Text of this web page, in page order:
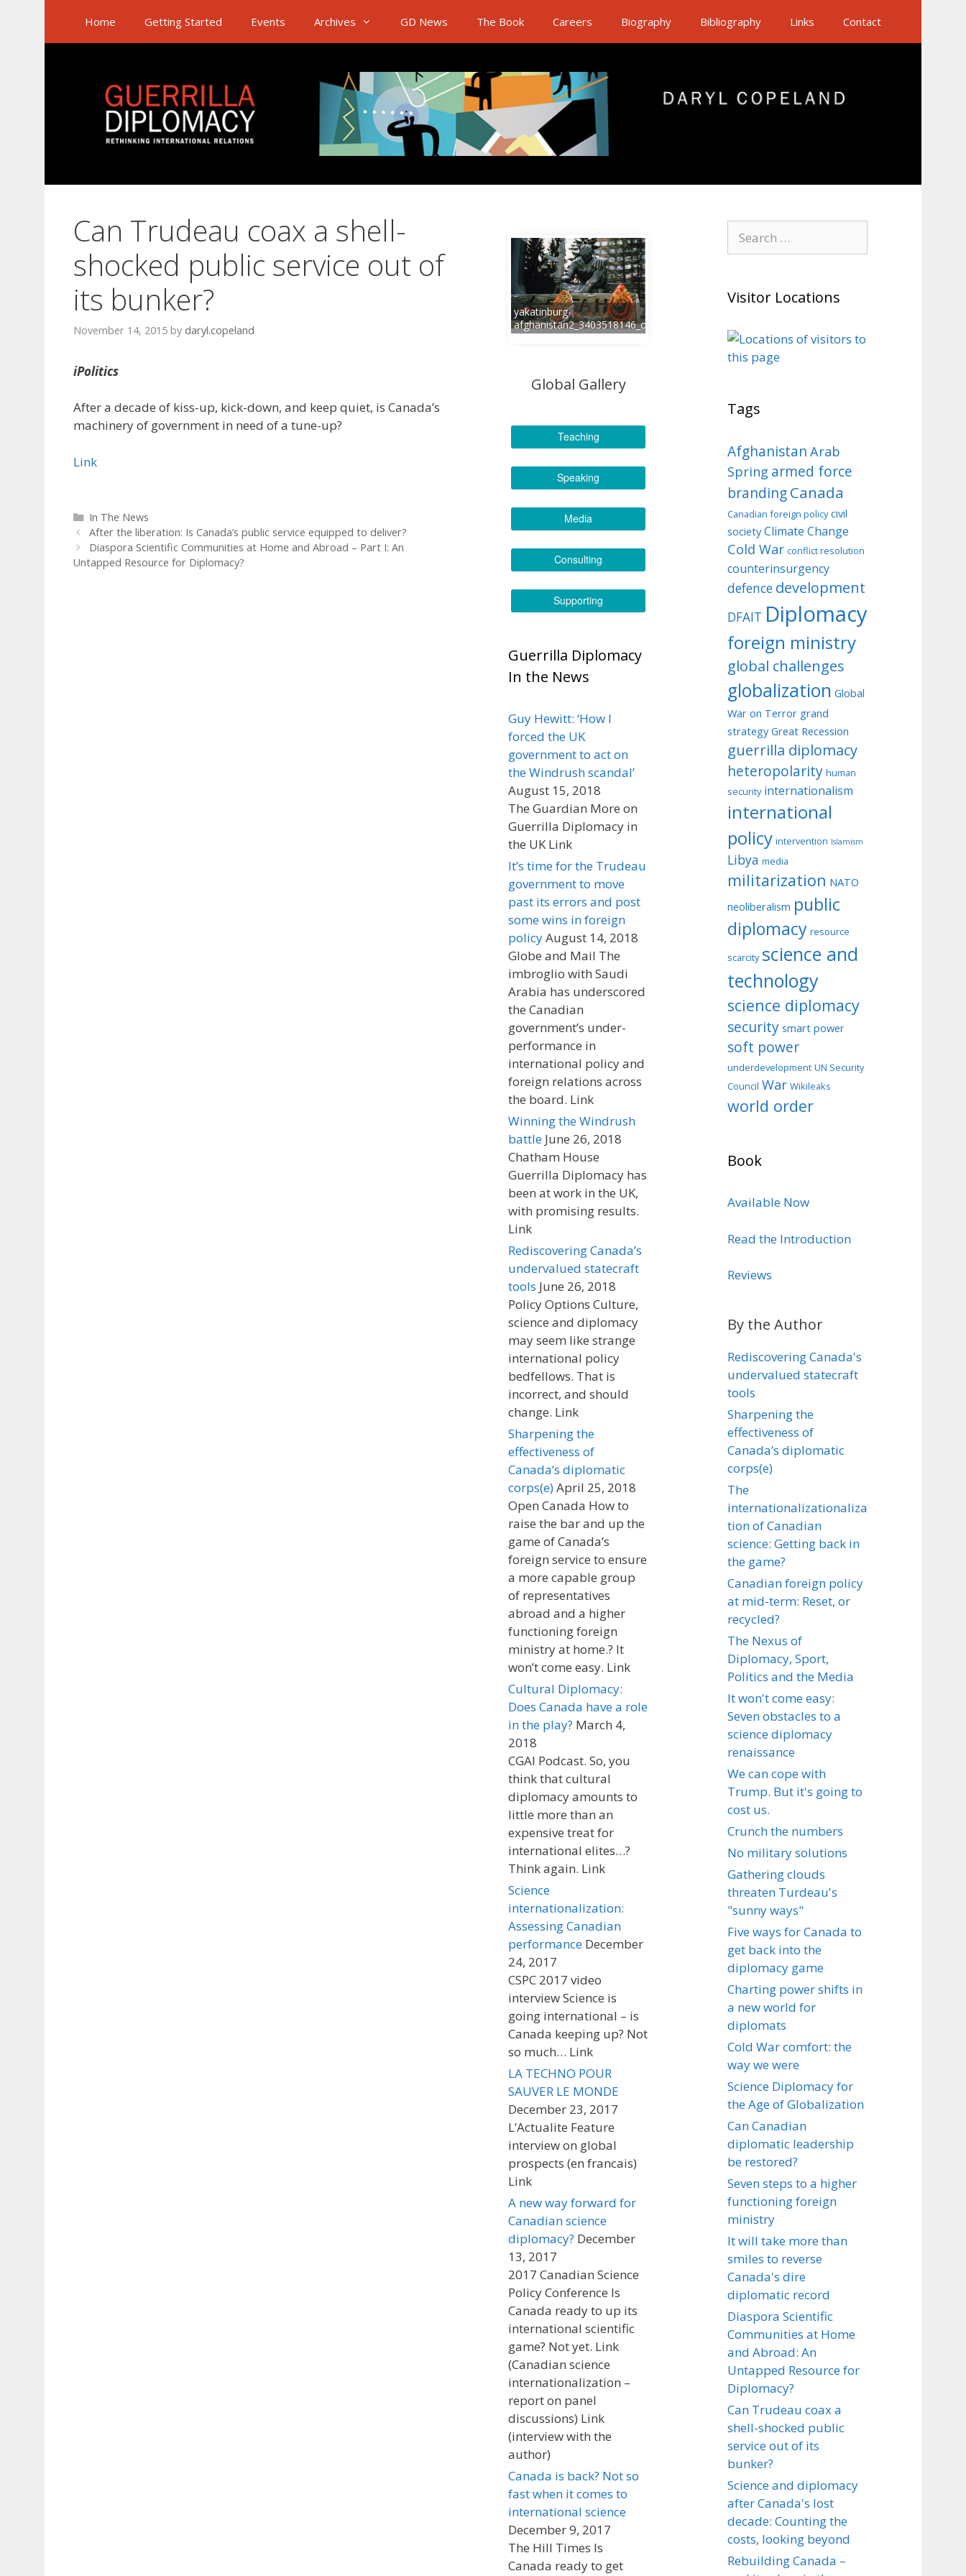
Home Getting Started Events Archives GD News The Book Careers Biography Bibliography Links Contact
Can Trudeau coax a shell-
shocked public service out of
its bunker?
November 14, 2015 by daryl.copeland
iPolitics
After a decade of kiss-up, kick-down, and keep quiet, is Canada’s
machinery of government in need of a tune-up?
Link
Categories
In The News
After the liberation: Is Canada’s public service equipped to deliver?
Diaspora Scientific Communities at Home and Abroad – Part I: An
Untapped Resource for Diplomacy?
yakatinburg-
afghanistan2_3403518146_o
Global Gallery
Teaching
Speaking
Media
Consulting
Supporting
Guerrilla Diplomacy
In the News
Guy Hewitt: ‘How I
forced the UK
government to act on
the Windrush scandal’
August 15, 2018
The Guardian More on
Guerrilla Diplomacy in
the UK Link
It’s time for the Trudeau
government to move
past its errors and post
some wins in foreign
policyAugust 14, 2018
Globe and Mail The
imbroglio with Saudi
Arabia has underscored
the Canadian
government’s under-
performance in
international policy and
foreign relations across
the board. Link
Winning the Windrush
battle June 26, 2018
Chatham House
Guerrilla Diplomacy has
been at work in the UK,
with promising results.
Link
Rediscovering Canada’s
undervalued statecraft
tools June 26, 2018
Policy Options Culture,
science and diplomacy
may seem like strange
international policy
bedfellows. That is
incorrect, and should
change. Link
Sharpening the
effectiveness of
Canada’s diplomatic
corps(e)April 25, 2018
Open Canada How to
raise the bar and up the
game of Canada’s
foreign service to ensure
a more capable group
of representatives
abroad and a higher
functioning foreign
ministry at home.? It
won’t come easy. Link
Cultural Diplomacy:
Does Canada have a role
in the play? March 4,
2018
CGAI Podcast. So, you
think that cultural
diplomacy amounts to
little more than an
expensive treat for
international elites…?
Think again. Link
Science
internationalization:
Assessing Canadian
performance December
24, 2017
CSPC 2017 video
interview Science is
going international – is
Canada keeping up? Not
so much… Link
LA TECHNO POUR
SAUVER LE MONDE
December 23, 2017
L’Actualite Feature
interview on global
prospects (en francais)
Link
A new way forward for
Canadian science
diplomacy? December
13, 2017
2017 Canadian Science
Policy Conference Is
Canada ready to up its
international scientific
game? Not yet. Link
(Canadian science
internationalization –
report on panel
discussions) Link
(interview with the
author)
Canada is back? Not so
fast when it comes to
international science
December 9, 2017
The Hill Times Is
Canada ready to get
for:
Visitor Locations
Tags
Afghanistan Arab
Spring armed force
brandingCanada
Canadian foreign policy civil
society Climate Change
Cold War conflict resolution
counterinsurgency
defence development
DFAIT Diplomacy
foreign ministry
global challenges
globalization Global
War on Terror grand
strategy Great Recession
guerrilla diplomacy
heteropolarity human
security internationalism
international
policy intervention Islamism
Libya media
militarization NATO
neoliberalism public
diplomacy resource
scarcity science and
technology
science diplomacy
security smart power
soft power
underdevelopment UN Security
Council War Wikileaks
world order
Book
Available Now
Read the Introduction
Reviews
By the Author
Rediscovering Canada's
undervalued statecraft
tools
Sharpening the
effectiveness of
Canada’s diplomatic
corps(e)
The
internationalizationaliza
tion of Canadian
science: Getting back in
the game?
Canadian foreign policy
at mid-term: Reset, or
recycled?
The Nexus of
Diplomacy, Sport,
Politics and the Media
It won't come easy:
Seven obstacles to a
science diplomacy
renaissance
We can cope with
Trump. But it's going to
cost us.
Crunch the numbers
No military solutions
Gathering clouds
threaten Turdeau's
"sunny ways"
Five ways for Canada to
get back into the
diplomacy game
Charting power shifts in
a new world for
diplomats
Cold War comfort: the
way we were
Science Diplomacy for
the Age of Globalization
Can Canadian
diplomatic leadership
be restored?
Seven steps to a higher
functioning foreign
ministry
It will take more than
smiles to reverse
Canada's dire
diplomatic record
Diaspora Scientific
Communities at Home
and Abroad: An
Untapped Resource for
Diplomacy?
Can Trudeau coax a
shell-shocked public
service out of its
bunker?
Science and diplomacy
after Canada's lost
decade: Counting the
costs, looking beyond
Rebuilding Canada –